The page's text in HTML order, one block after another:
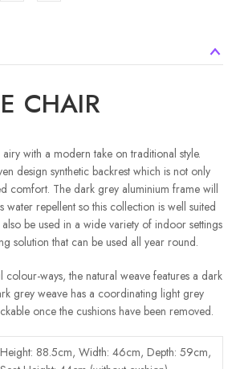
CHAIR
with a modern take on traditional style.
design synthetic backrest which is not only
comfort. The dark grey aluminium frame will
water repellent so this collection is well suited
be used in a wide variety of indoor settings
solution that can be used all year round.
colour-ways, the natural weave features a dark
grey weave has a coordinating light grey
once the cushions have been removed.
Height: 88.5cm, Width: 46cm, Depth: 59cm,